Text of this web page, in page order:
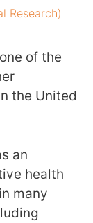
Research)
of the
the United
an
health
many